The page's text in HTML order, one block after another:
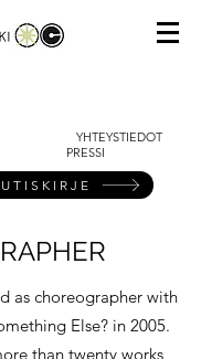
YHTEYSTIEDOT
PRESSI
as choreographer with
Else? in 2005.
than twenty works